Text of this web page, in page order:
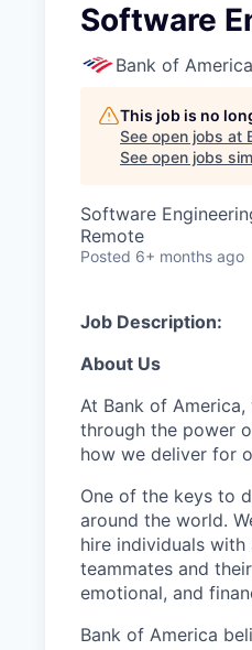
Software
Bank of America
This job is no
See open jobs at
See open jobs
Software
Remote
Posted 6+ months ago
Job Description:
About Us
At Bank of
through the power
how we deliver for
One of the keys to
around the world.
hire individuals
teammates and
emotional, and
Bank of America